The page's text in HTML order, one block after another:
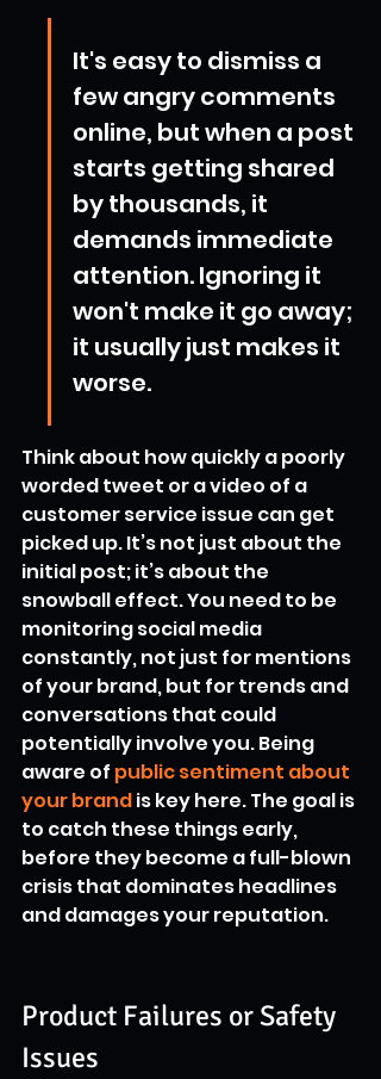
It's easy to dismiss a
few angry comments
online, but when a post
starts getting shared
by thousands, it
demands immediate
attention. Ignoring it
won't make it go away;
it usually just makes it
worse.
Think about how quickly a poorly
worded tweet or a video of a
customer service issue can get
picked up. It’s not just about the
initial post; it’s about the
snowball effect. You need to be
monitoring social media
constantly, not just for mentions
of your brand, but for trends and
conversations that could
potentially involve you. Being
aware of public sentiment about
your brand is key here. The goal is
to catch these things early,
before they become a full-blown
crisis that dominates headlines
and damages your reputation.
Product Failures or Safety
Issues